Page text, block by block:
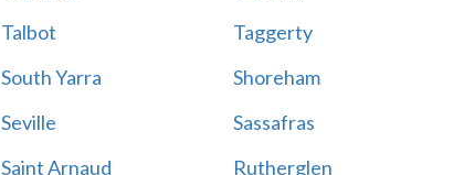
Talbot Taggerty
South Yarra Shoreham
Seville Sassafras
Saint Arnaud Rutherglen